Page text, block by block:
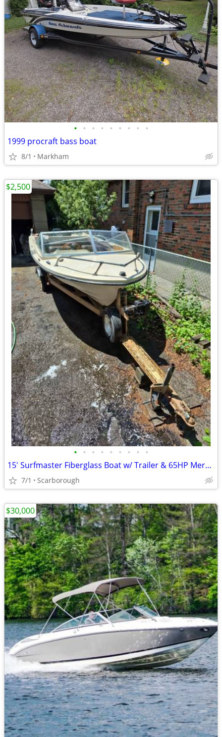
• • • • • • • • •
1999 procraft bass boat
8/1 Markham
• • • • • • • • •
15' Surfmaster Fiberglass Boat w/ Trailer & 65HP Mercury
7/1 Scarborough
$2,500
$30,000